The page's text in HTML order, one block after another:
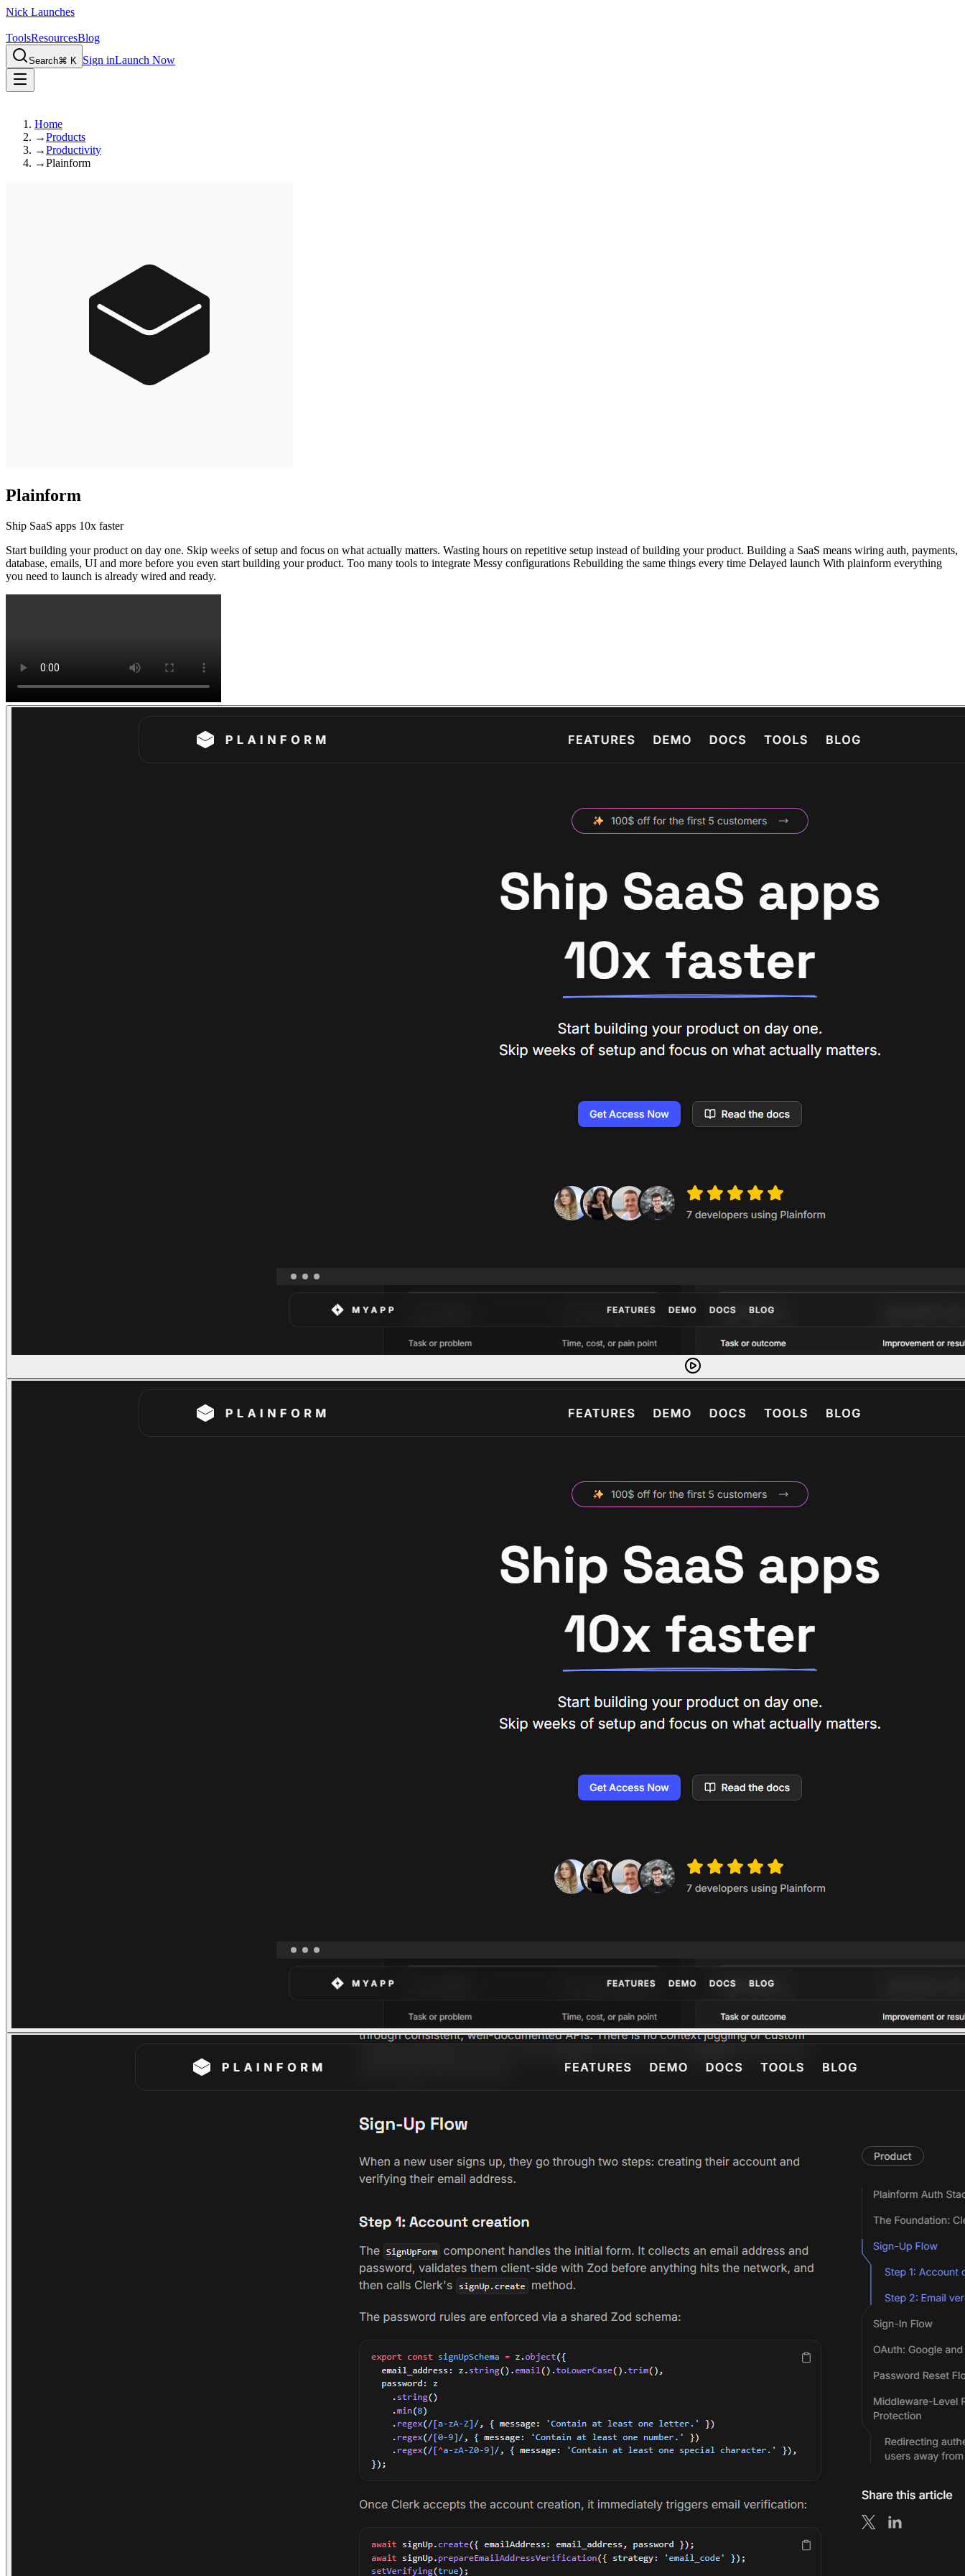
Nick Launches
ToolsResourcesBlog
Search⌘ K Sign inLaunch Now
Home
→Products
→Productivity
→Plainform
Plainform
Ship SaaS apps 10x faster
Start building your product on day one. Skip weeks of setup and focus on what actually matters. Wasting hours on repetitive setup instead of building your product. Building a SaaS means wiring auth, payments,
database, emails, UI and more before you even start building your product. Too many tools to integrate Messy configurations Rebuilding the same things every time Delayed launch With plainform everything
you need to launch is already wired and ready.